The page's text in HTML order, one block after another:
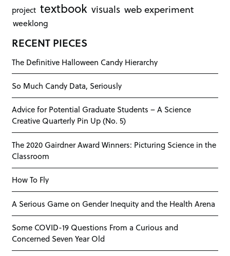
project textbook visuals web experiment
weeklong
RECENT PIECES
The Definitive Halloween Candy Hierarchy
So Much Candy Data, Seriously
Advice for Potential Graduate Students – A Science
Creative Quarterly Pin Up (No. 5)
The 2020 Gairdner Award Winners: Picturing Science in the
Classroom
How To Fly
A Serious Game on Gender Inequity and the Health Arena
Some COVID-19 Questions From a Curious and
Concerned Seven Year Old